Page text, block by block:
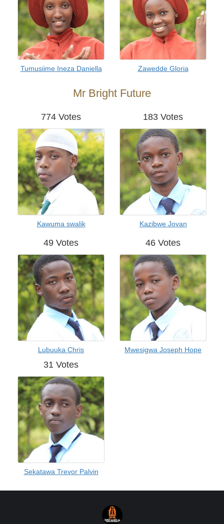
Tumusiime Ineza Daniella Zawedde Gloria
Mr Bright Future
774 Votes
Kawuma swalik
183 Votes
Kazibwe Jovan
49 Votes
Lubuuka Chris
46 Votes
Mwesigwa Joseph Hope
31 Votes
Sekatawa Trevor Palvin